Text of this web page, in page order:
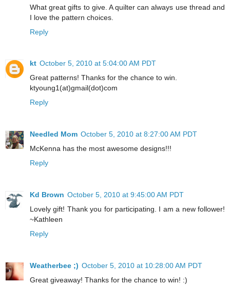
What great gifts to give. A quilter can always use thread and
I love the pattern choices.
Reply
kt October 5, 2010 at 5:04:00 AM PDT
Great patterns! Thanks for the chance to win.
ktyoung1(at)gmail(dot)com
Reply
Needled Mom October 5, 2010 at 8:27:00 AM PDT
McKenna has the most awesome designs!!!
Reply
Kd Brown October 5, 2010 at 9:45:00 AM PDT
Lovely gift! Thank you for participating. I am a new follower!
~Kathleen
Reply
Weatherbee ;) October 5, 2010 at 10:28:00 AM PDT
Great giveaway! Thanks for the chance to win! :)